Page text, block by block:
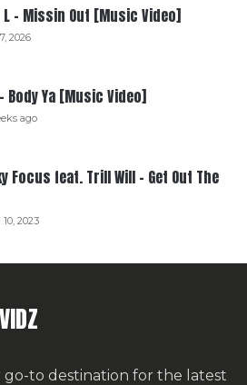
– Missin Out [Music Video]
2026
Body Ya [Music Video]
ago
Focus feat. Trill Will – Get Out The
2023
go-to destination for the latest